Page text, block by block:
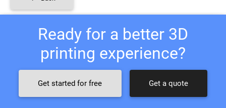
Ready for a better 3D
printing experience?
Get started for free Get a quote